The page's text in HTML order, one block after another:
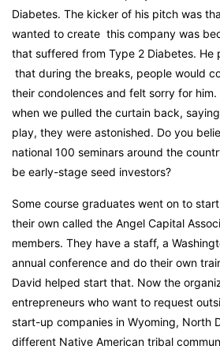
Diabetes. The kicker of his pitch was
wanted to create this company was
that suffered from Type 2 Diabetes. He
that during the breaks, people would
their condolences and felt sorry for
when we pulled the curtain back,
play, they were astonished. Do you
national 100 seminars around the
be early-stage seed investors?
Some course graduates went on to
their own called the Angel Capital
members. They have a staff, a
annual conference and do their own
David helped start that. Now the
entrepreneurs who want to request
start-up companies in Wyoming, North
different Native American tribal